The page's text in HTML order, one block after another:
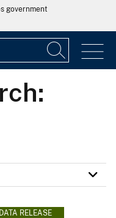
government
DATA RELEASE